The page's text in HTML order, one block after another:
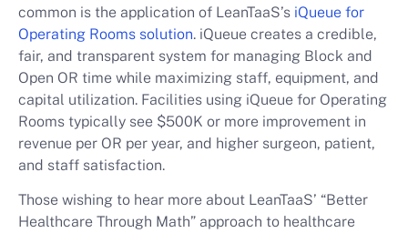
common is the application of LeanTaaS’s iQueue for
Operating Rooms solution. iQueue creates a credible,
fair, and transparent system for managing Block and
Open OR time while maximizing staff, equipment, and
capital utilization. Facilities using iQueue for Operating
Rooms typically see $500K or more improvement in
revenue per OR per year, and higher surgeon, patient,
and staff satisfaction.
Those wishing to hear more about LeanTaaS’ “Better
Healthcare Through Math” approach to healthcare